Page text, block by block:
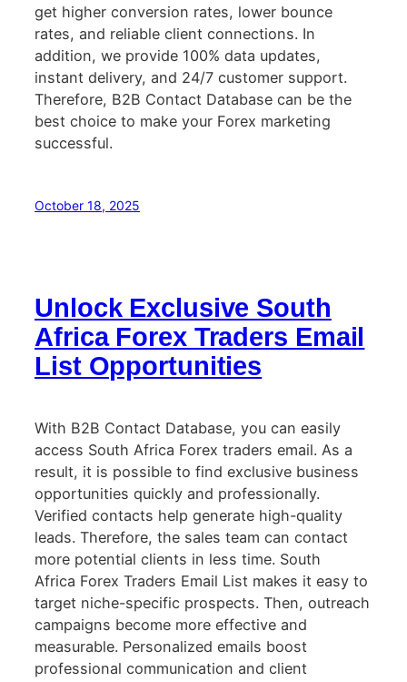
get higher conversion rates, lower bounce
rates, and reliable client connections. In
addition, we provide 100% data updates,
instant delivery, and 24/7 customer support.
Therefore, B2B Contact Database can be the
best choice to make your Forex marketing
successful.
October 18, 2025
Unlock Exclusive South
Africa Forex Traders Email
List Opportunities
With B2B Contact Database, you can easily
access South Africa Forex traders email. As a
result, it is possible to find exclusive business
opportunities quickly and professionally.
Verified contacts help generate high-quality
leads. Therefore, the sales team can contact
more potential clients in less time. South
Africa Forex Traders Email List makes it easy to
target niche-specific prospects. Then, outreach
campaigns become more effective and
measurable. Personalized emails boost
professional communication and client